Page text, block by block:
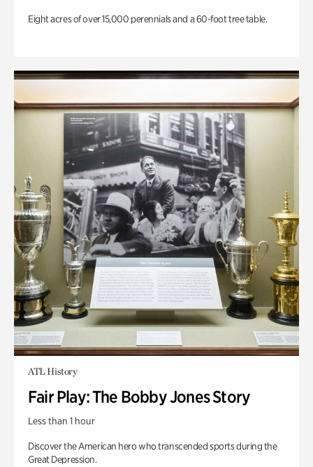
Eight acres of over 15,000 perennials and a 60-foot tree table.
ATL History
Fair Play: The Bobby Jones Story
Less than 1 hour
Discover the American hero who transcended sports during the
Great Depression.